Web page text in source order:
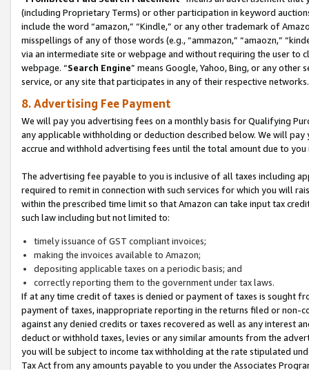
(including Proprietary Terms) or other participation in keyword
include the word “amazon,” “Kindle,” or any other trademark of
misspellings of any of those words (e.g., “ammazon,” “amaozn,”
via an intermediate site or webpage and without requiring the user
webpage. “Search Engine” means Google, Yahoo, Bing, or any
service, or any site that participates in any of their respective networks.
8. Advertising Fee Payment
We will pay you advertising fees on a monthly basis for Qualifying
any applicable withholding or deduction described below. We will
accrue and withhold advertising fees until the total amount due to you
The advertising fee payable to you is inclusive of all taxes including
required to remit in connection with such services for which you will
within the prescribed time limit so that Amazon can take input tax
such law including but not limited to:
timely issuance of GST compliant invoices;
making the invoices available to Amazon;
depositing applicable taxes on a periodic basis; and
correctly reporting them to the government under tax laws.
If at any time credit of taxes is denied or payment of taxes is sought
payment of taxes, inappropriate reporting in the returns filed or non-
against any denied credits or taxes recovered as well as any interest
deduct or withhold taxes, levies or any similar amounts from the
you will be subject to income tax withholding at the rate stipulated
Tax Act from any amounts payable to you under the Associates